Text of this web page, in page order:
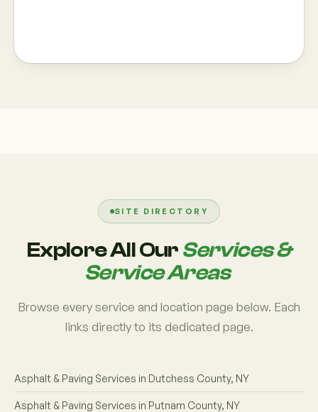
SITE DIRECTORY
Explore All Our Services &
Service Areas
Browse every service and location page below. Each
links directly to its dedicated page.
Asphalt & Paving Services in Dutchess County, NY
Asphalt & Paving Services in Putnam County, NY